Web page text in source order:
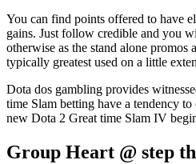
You can find points offered to have
gains. Just follow credible and you
otherwise as the stand alone promos
typically greatest used on a little
Dota dos gambling provides
time Slam betting have a tendency
new Dota 2 Great time Slam IV
Group Heart @ step